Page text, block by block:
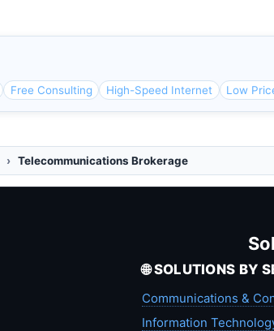
Free Consulting High-Speed Internet Low
Telecommunications Brokerage
🌐 SOLUTIONS BY
Communications &
Information